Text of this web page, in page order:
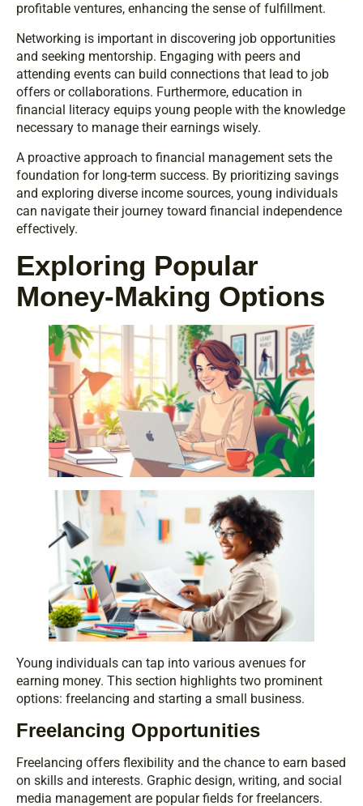
profitable ventures, enhancing the sense of fulfillment.
Networking is important in discovering job opportunities
and seeking mentorship. Engaging with peers and
attending events can build connections that lead to job
offers or collaborations. Furthermore, education in
financial literacy equips young people with the knowledge
necessary to manage their earnings wisely.
A proactive approach to financial management sets the
foundation for long-term success. By prioritizing savings
and exploring diverse income sources, young individuals
can navigate their journey toward financial independence
effectively.
Exploring Popular
Money-Making Options
Young individuals can tap into various avenues for
earning money. This section highlights two prominent
options: freelancing and starting a small business.
Freelancing Opportunities
Freelancing offers flexibility and the chance to earn based
on skills and interests. Graphic design, writing, and social
media management are popular fields for freelancers.